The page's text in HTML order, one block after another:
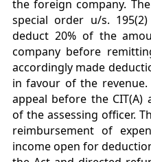
the foreign company.
special order u/s.
deduct 20% of the
company before
accordingly made
in favour of the revenue.
appeal before the
of the assessing officer.
reimbursement of
income open for